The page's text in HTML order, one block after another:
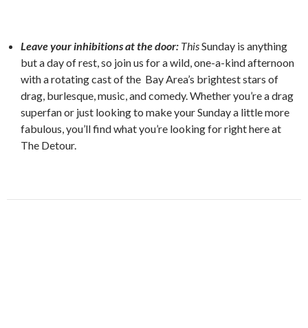
Leave your inhibitions at the door: ThisSunday is anything
but a day of rest, so join us for a wild, one-a-kind afternoon
with a rotating cast of the Bay Area’s brightest stars of
drag, burlesque, music, and comedy. Whether you’re a drag
superfan or just looking to make your Sunday a little more
fabulous, you’ll find what you’re looking for right here at
The Detour.